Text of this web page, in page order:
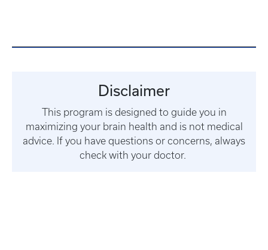
Disclaimer
This program is designed to guide you in
maximizing your brain health and is not medical
advice. If you have questions or concerns, always
check with your doctor.